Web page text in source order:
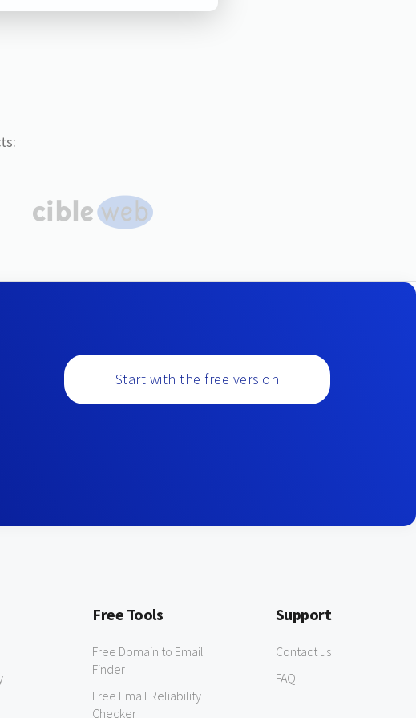
Start with the free version
Free Tools
Free Domain to Email
Finder
Free Email Reliability
Checker
Support
Contact us
FAQ